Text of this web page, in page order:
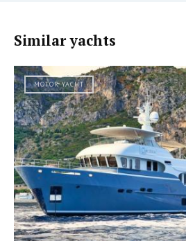
Similar yachts
MOTOR YACHT